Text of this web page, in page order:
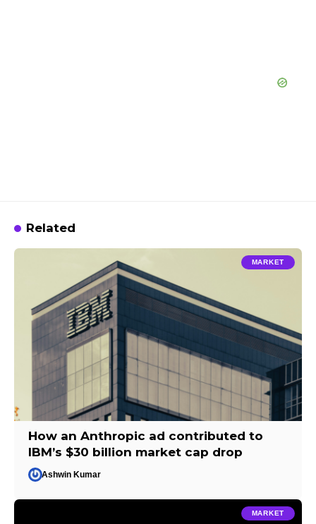
Related
MARKET
How an Anthropic ad contributed to
IBM’s $30 billion market cap drop
Ashwin Kumar
MARKET